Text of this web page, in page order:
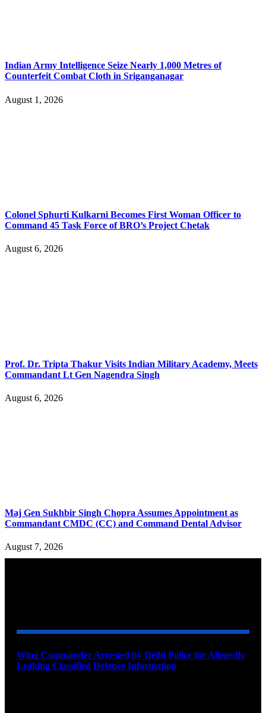
Indian Army Intelligence Seize Nearly 1,000 Metres of
Counterfeit Combat Cloth in Sriganganagar
August 1, 2026
Colonel Sphurti Kulkarni Becomes First Woman Officer to
Command 45 Task Force of BRO’s Project Chetak
August 6, 2026
Prof. Dr. Tripta Thakur Visits Indian Military Academy, Meets
Commandant Lt Gen Nagendra Singh
August 6, 2026
Maj Gen Sukhbir Singh Chopra Assumes Appointment as
Commandant CMDC (CC) and Command Dental Advisor
August 7, 2026
Wing Commander Arrested by Delhi Police for Allegedly
Leaking Classified Defence Information